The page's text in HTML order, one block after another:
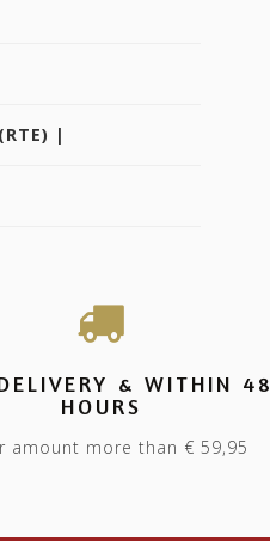
|
& WITHIN 48
HOURS
amount more than € 59,95